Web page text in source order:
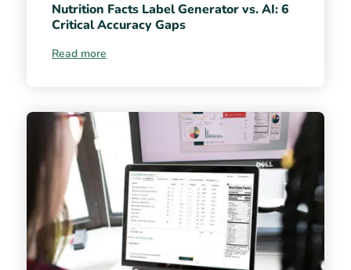
Nutrition Facts Label Generator vs. AI: 6
Critical Accuracy Gaps
Read more